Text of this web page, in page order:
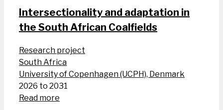
Intersectionality and adaptation in
the South African Coalfields
Research project
South Africa
University of Copenhagen (UCPH), Denmark
2026 to 2031
Read more